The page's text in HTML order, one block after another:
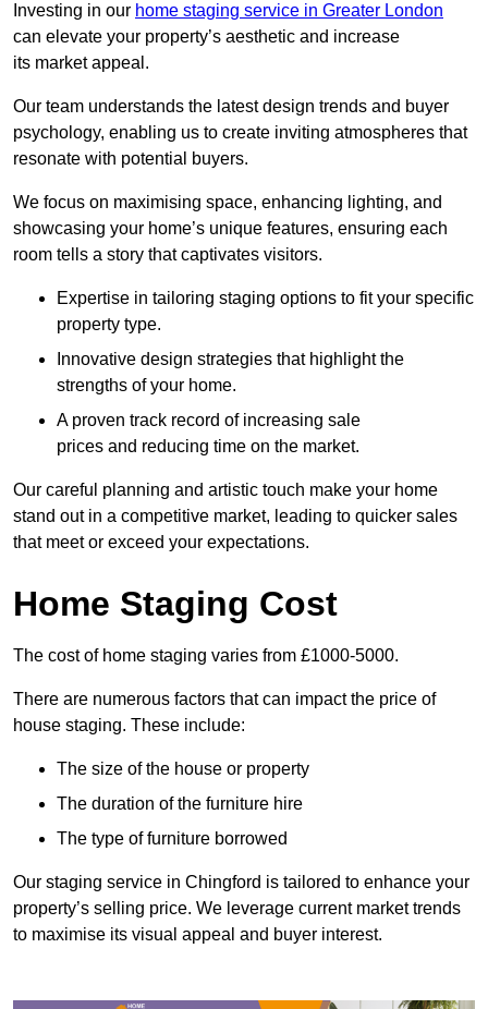
Investing in our home staging service in Greater London
can elevate your property’s aesthetic and increase
its market appeal.
Our team understands the latest design trends and buyer
psychology, enabling us to create inviting atmospheres that
resonate with potential buyers.
We focus on maximising space, enhancing lighting, and
showcasing your home’s unique features, ensuring each
room tells a story that captivates visitors.
Expertise in tailoring staging options to fit your specific
property type.
Innovative design strategies that highlight the
strengths of your home.
A proven track record of increasing sale
prices and reducing time on the market.
Our careful planning and artistic touch make your home
stand out in a competitive market, leading to quicker sales
that meet or exceed your expectations.
Home Staging Cost
The cost of home staging varies from £1000-5000.
There are numerous factors that can impact the price of
house staging. These include:
The size of the house or property
The duration of the furniture hire
The type of furniture borrowed
Our staging service in Chingford is tailored to enhance your
property’s selling price. We leverage current market trends
to maximise its visual appeal and buyer interest.